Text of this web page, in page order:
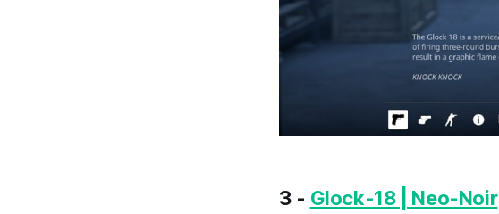
3 - Glock-18 | Neo-Noir